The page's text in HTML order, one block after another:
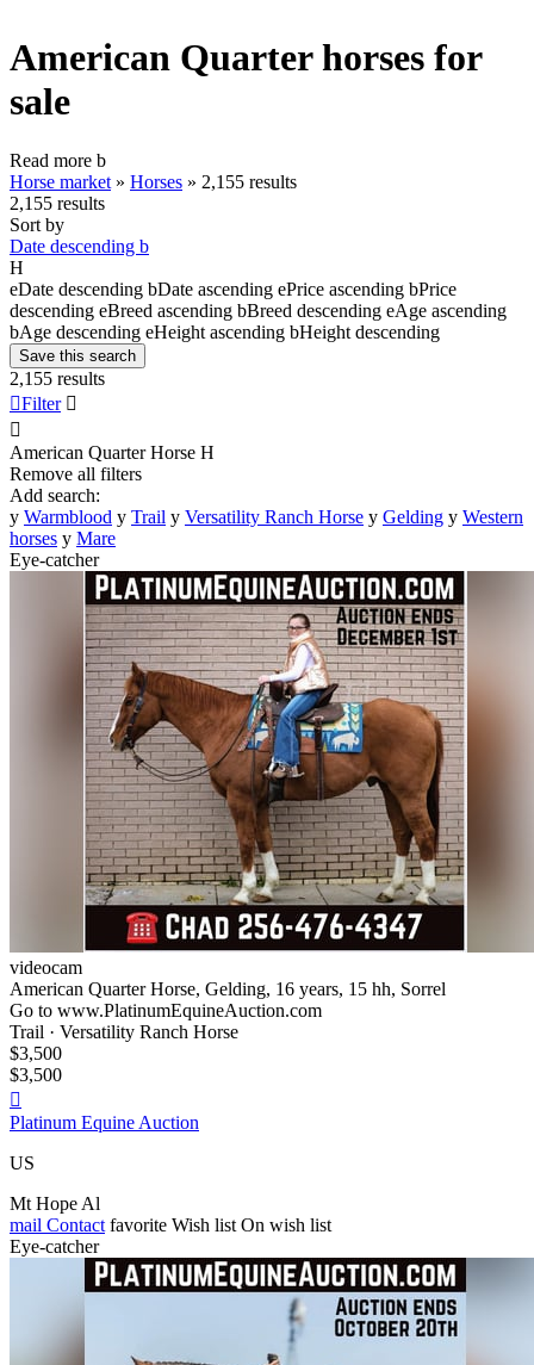
American Quarter horses for
sale
Read more b
Horse market » Horses » 2,155 results
2,155 results
Sort by
Date descending b
H
eDate descending bDate ascending ePrice ascending bPrice
descending eBreed ascending bBreed descending eAge ascending
bAge descending eHeight ascending bHeight descending
Save this search
2,155 results
Filter 

American Quarter Horse H
Remove all filters
Add search:
y Warmblood y Trail y Versatility Ranch Horse y Gelding y Western
horses y Mare
Eye-catcher
videocam
American Quarter Horse, Gelding, 16 years, 15 hh, Sorrel
Go to www.PlatinumEquineAuction.com
Trail · Versatility Ranch Horse
$3,500
$3,500

Platinum Equine Auction
US
Mt Hope Al
mail Contact favorite Wish list On wish list
Eye-catcher